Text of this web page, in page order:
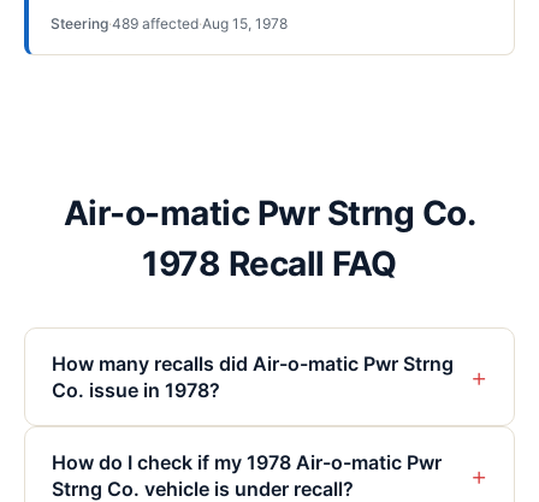
Steering·489 affected·Aug 15, 1978
Air-o-matic Pwr Strng Co.
1978 Recall FAQ
How many recalls did Air-o-matic Pwr Strng
Co. issue in 1978?
+
How do I check if my 1978 Air-o-matic Pwr
Strng Co. vehicle is under recall?
+